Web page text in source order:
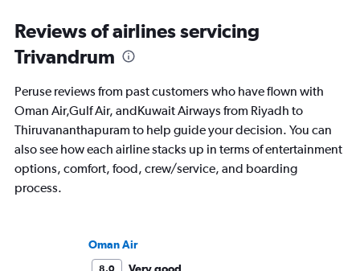
Reviews of airlines servicing
Trivandrum
Peruse reviews from past customers who have flown with
Oman Air,Gulf Air, andKuwait Airways from Riyadh to
Thiruvananthapuram to help guide your decision. You can
also see how each airline stacks up in terms of entertainment
options, comfort, food, crew/service, and boarding
process.
Oman Air